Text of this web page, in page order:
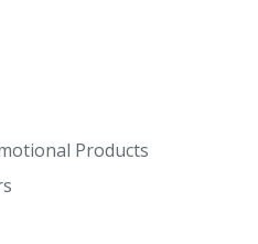
Products